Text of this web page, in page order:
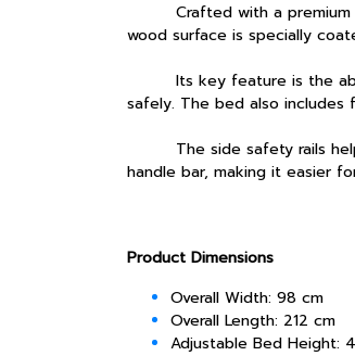
Crafted with a premium
wood surface is specially
Its key feature is the
safely. The bed also
The side safety rails help
handle bar, making it easier
Product Dimensions
Overall Width: 98 cm
Overall Length: 212 cm
Adjustable Bed Height: